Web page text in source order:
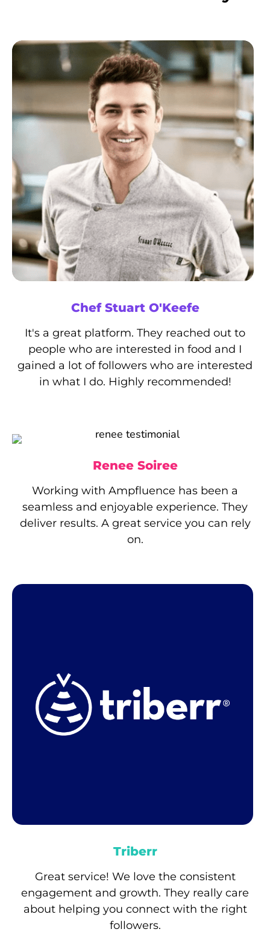
Chef Stuart O'Keefe
It's a great platform. They reached out to
people who are interested in food and I
gained a lot of followers who are interested
in what I do. Highly recommended!
Renee Soiree
Working with Ampfluence has been a
seamless and enjoyable experience. They
deliver results. A great service you can rely
on.
Triberr
Great service! We love the consistent
engagement and growth. They really care
about helping you connect with the right
followers.